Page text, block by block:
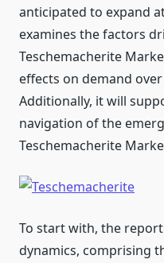
anticipated to expand
examines the factors
Teschemacherite
effects on demand
Additionally, it will
navigation of the
Teschemacherite
To start with, the
dynamics, comprising